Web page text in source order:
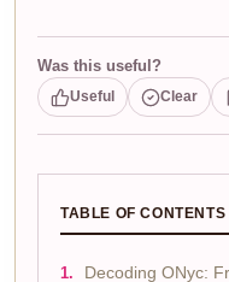
Was this useful?
Useful Clear
TABLE OF CONTENTS
Decoding ONyc: